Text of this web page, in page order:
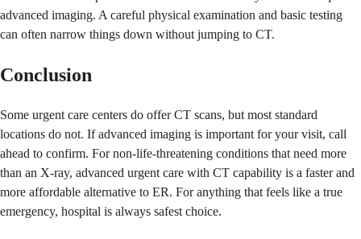
advanced imaging. A careful physical examination and basic testing
can often narrow things down without jumping to CT.
Conclusion
Some urgent care centers do offer CT scans, but most standard
locations do not. If advanced imaging is important for your visit, call
ahead to confirm. For non-life-threatening conditions that need more
than an X-ray, advanced urgent care with CT capability is a faster and
more affordable alternative to ER. For anything that feels like a true
emergency, hospital is always safest choice.